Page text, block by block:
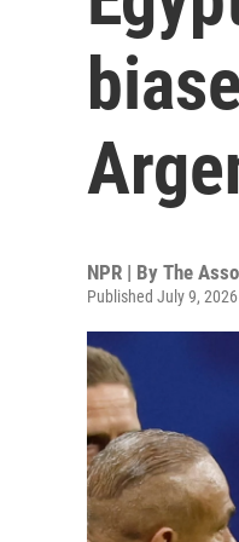
NPR | By The
Published July 9,